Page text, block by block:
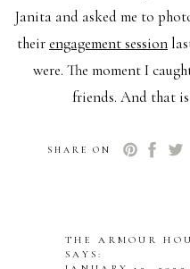
Janita and asked me to
theirengagement session
were. The moment I
friends. And that
On the day of their
family, and god. They
SHARE ON
THE ARMOUR
SAYS: